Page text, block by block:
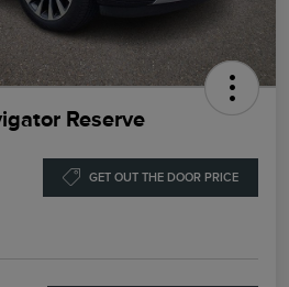
Reserve
GET OUT THE DOOR PRICE